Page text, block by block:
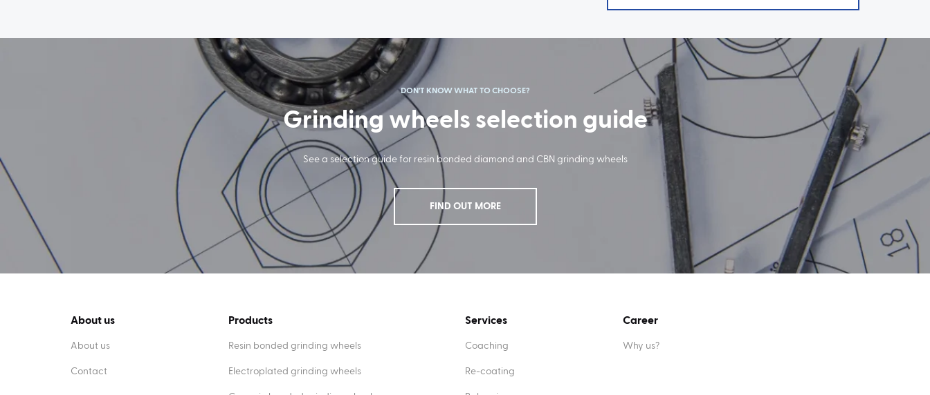
DON'T KNOW WHAT TO CHOOSE?
Grinding wheels selection guide
See a selection guide for resin bonded diamond and CBN grinding wheels
FIND OUT MORE
About us
About us
Contact
Products
Resin bonded grinding wheels
Electroplated grinding wheels
Services
Coaching
Re-coating
Career
Why us?